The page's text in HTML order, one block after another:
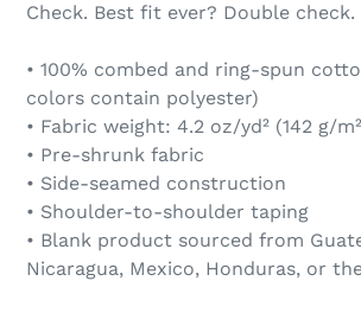
Check. Best fit ever? Double check.
• 100% combed and ring-spun
colors contain polyester)
• Fabric weight: 4.2 oz/yd² (142 g/
• Pre-shrunk fabric
• Side-seamed construction
• Shoulder-to-shoulder taping
• Blank product sourced from
Nicaragua, Mexico, Honduras, or